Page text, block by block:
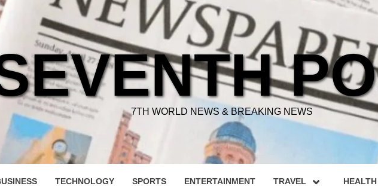
7TH WORLD NEWS & BREAKING NEWS
TECHNOLOGY SPORTS ENTERTAINMENT TRAVEL HEALTH